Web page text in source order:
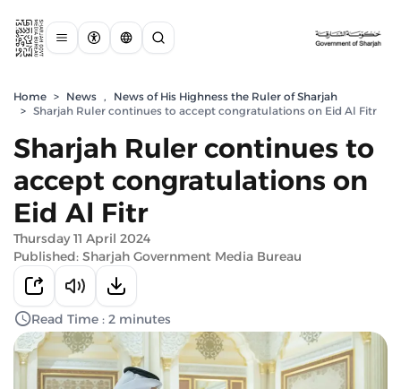
Home > News ,
News of His Highness the Ruler of Sharjah
> Sharjah Ruler continues to accept congratulations on Eid Al Fitr
Sharjah Ruler continues to
accept congratulations on
Eid Al Fitr
Thursday 11 April 2024
Published: Sharjah Government Media Bureau
Read Time : 2 minutes